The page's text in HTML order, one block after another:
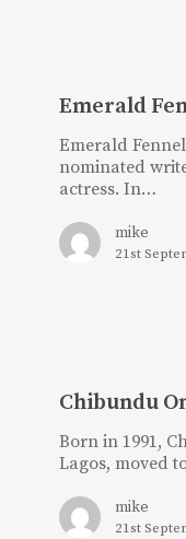
FennellEmerald
Emerald
nominated
actress. In…
mike
21st
OnuzoChibundu
Born in 1991,
Lagos, moved
mike
21st